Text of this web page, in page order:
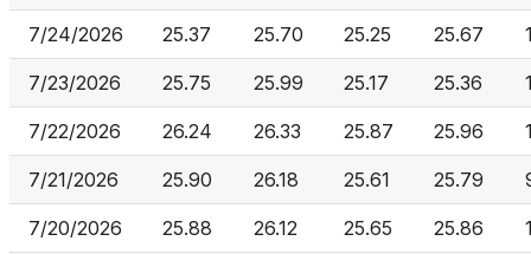
7/24/2026 25.37 25.70 25.25 25.67
7/23/2026 25.75 25.99 25.17 25.36
7/22/2026 26.24 26.33 25.87 25.96
7/21/2026 25.90 26.18 25.61 25.79
7/20/2026 25.88 26.12 25.65 25.86